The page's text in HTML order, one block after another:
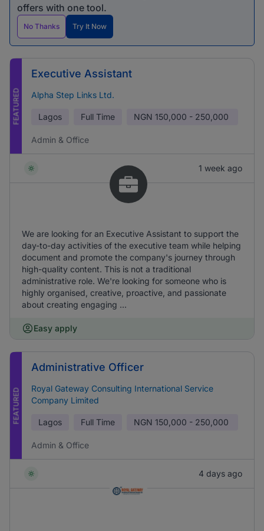
offers with one tool.
No Thanks Try It Now
FEATURED
Executive Assistant
Alpha Step Links Ltd.
Lagos Full Time NGN 150,000 - 250,000
Admin & Office
1 week ago
We are looking for an Executive Assistant to support the
day-to-day activities of the executive team while helping
document and promote the company's journey through
high-quality content. This is not a traditional
administrative role. We're looking for someone who is
highly organised, creative, proactive, and passionate
about creating engaging ...
Easy apply
FEATURED
Administrative Officer
Royal Gateway Consulting International Service
Company Limited
Lagos Full Time NGN 150,000 - 250,000
Admin & Office
4 days ago